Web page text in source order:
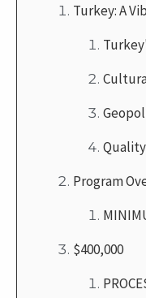
Turkey: A
Program
$400,000